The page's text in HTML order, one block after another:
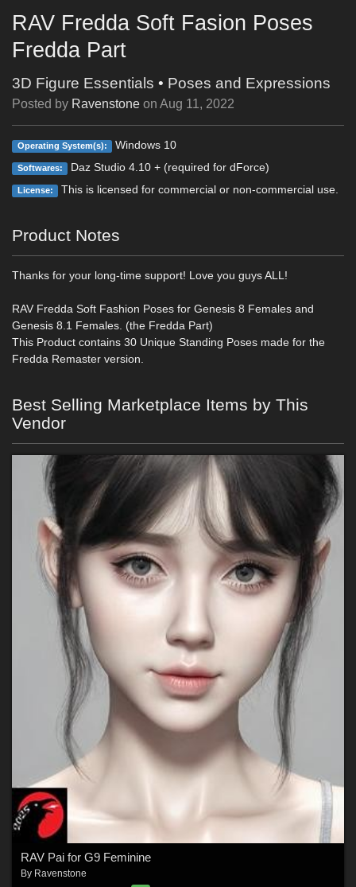
RAV Fredda Soft Fasion Poses
Fredda Part
3D Figure Essentials • Poses and Expressions
Posted by Ravenstone on Aug 11, 2022
Operating System(s): Windows 10
Softwares: Daz Studio 4.10 + (required for dForce)
License: This is licensed for commercial or non-commercial use.
Product Notes
Thanks for your long-time support! Love you guys ALL!
RAV Fredda Soft Fashion Poses for Genesis 8 Females and
Genesis 8.1 Females. (the Fredda Part)
This Product contains 30 Unique Standing Poses made for the
Fredda Remaster version.
Best Selling Marketplace Items by This
Vendor
RAV Pai for G9 Feminine
By Ravenstone